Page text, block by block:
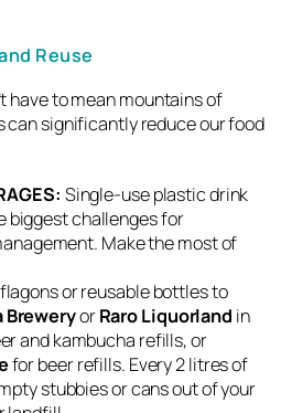
Reuse
have to mean mountains of
can significantly reduce our food
Single-use plastic drink
biggest challenges for
Make the most of
or reusable bottles to
BreweryorRaro Liquorland in
and kambucha refills, or
for beer refills. Every 2 litres of
stubbies or cans out of your